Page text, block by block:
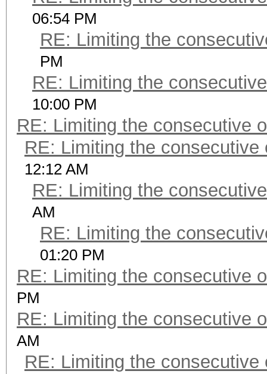
06:54 PM
RE: Limiting the
PM
RE: Limiting the
10:00 PM
RE: Limiting the consecutive
RE: Limiting the consecutive
12:12 AM
RE: Limiting the
AM
RE: Limiting the
01:20 PM
RE: Limiting the consecutive
PM
RE: Limiting the consecutive
AM
RE: Limiting the consecutive